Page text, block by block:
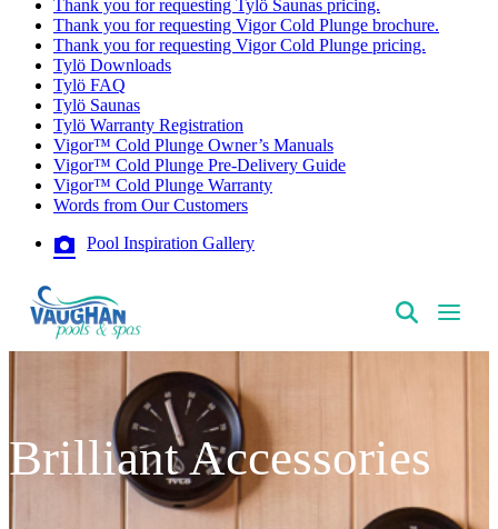
Thank you for requesting Tylö Saunas pricing.
Thank you for requesting Vigor Cold Plunge brochure.
Thank you for requesting Vigor Cold Plunge pricing.
Tylö Downloads
Tylö FAQ
Tylö Saunas
Tylö Warranty Registration
Vigor™ Cold Plunge Owner’s Manuals
Vigor™ Cold Plunge Pre-Delivery Guide
Vigor™ Cold Plunge Warranty
Words from Our Customers
Pool Inspiration Gallery
VaughanPools
Brilliant Accessories